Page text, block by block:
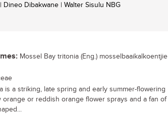
| Dineo Dibakwane | Walter Sisulu NBG
Mossel Bay tritonia (Eng.) mosselbaaikalkoentjie
is a striking, late spring and early summer-flowering
orange or reddish orange flower sprays and a fan of